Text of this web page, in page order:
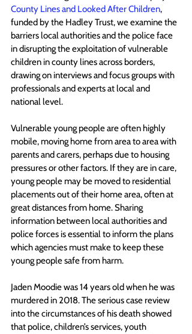
County Lines and Looked After Children,
funded by the Hadley Trust, we examine the
barriers local authorities and the police face
in disrupting the exploitation of vulnerable
children in county lines across borders,
drawing on interviews and focus groups with
professionals and experts at local and
national level.
Vulnerable young people are often highly
mobile, moving home from area to area with
parents and carers, perhaps due to housing
pressures or other factors. If they are in care,
young people may be moved to residential
placements out of their home area, often at
great distances from home. Sharing
information between local authorities and
police forces is essential to inform the plans
which agencies must make to keep these
young people safe from harm.
Jaden Moodie was 14 years old when he was
murdered in 2018. The serious case review
into the circumstances of his death showed
that police, children’s services, youth